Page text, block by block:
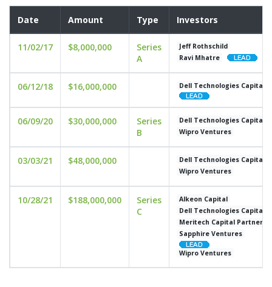
Date Amount Type Investors
11/02/17 $8,000,000
Series
A
Jeff Rothschild
Ravi Mhatre
06/12/18 $16,000,000 Dell Technologies Capital
06/09/20 $30,000,000
Series
B
Dell Technologies Capital
Wipro Ventures
03/03/21 $48,000,000
Dell Technologies Capital
Wipro Ventures
10/28/21 $188,000,000
Series
C
Alkeon Capital
Dell Technologies Capital
Meritech Capital Partners
Sapphire Ventures
Wipro Ventures